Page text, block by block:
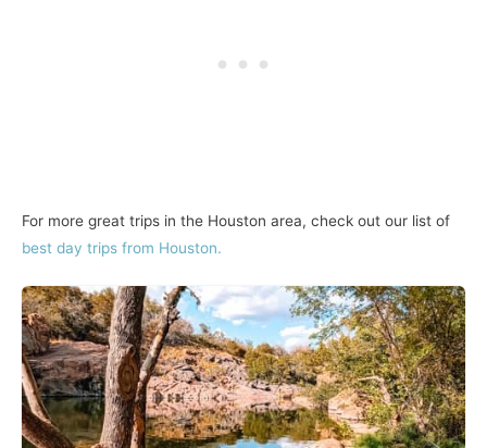
For more great trips in the Houston area, check out our list of
best day trips from Houston.